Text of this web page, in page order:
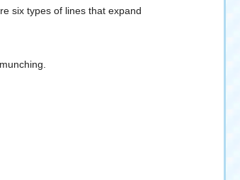
six types of lines that expand